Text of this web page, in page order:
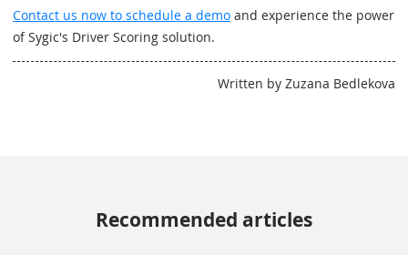
Contact us now to schedule a demo and experience the power
of Sygic's Driver Scoring solution.
Written by Zuzana Bedlekova
Recommended articles